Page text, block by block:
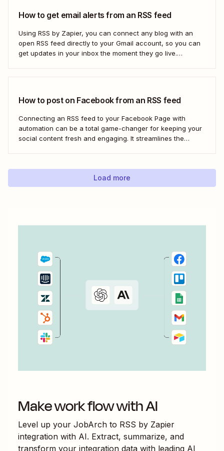
How to get email alerts from an RSS feed
Using RSS by Zapier, you can connect any blog with an
open RSS feed directly to your Gmail account, so you can
get updates in your inbox the moment they go live.
How to post on Facebook from an RSS feed
Connecting an RSS feed to your Facebook Page with
automation can be a total game-changer for keeping your
social content fresh and engaging. It streamlines the
manual updates. Here&#x27;s how.
Load more
Make work flow with AI
Level up your JobArch to RSS by Zapier
integration with AI. Extract, summarize, and
transform your integration data with leading AI